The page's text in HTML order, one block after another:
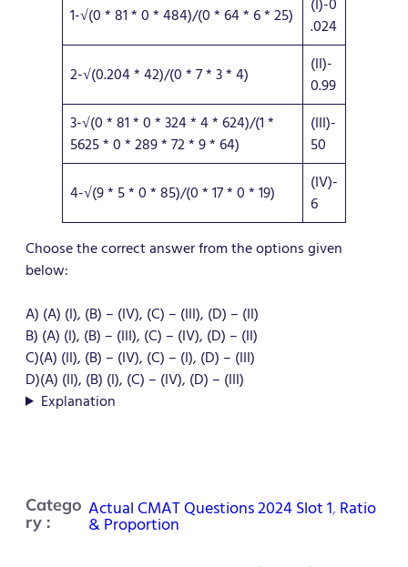
1-√(0 * 81 * 0 * 484)/(0 * 64 * 6 * 25)
.024
2-√(0.204 * 42)/(0 * 7 * 3 * 4)
(II)-
0.99
3-√(0 * 81 * 0 * 324 * 4 * 624)/(1 *
5625 * 0 * 289 * 72 * 9 * 64)
(III)-
50
4-√(9 * 5 * 0 * 85)/(0 * 17 * 0 * 19)
(IV)-
6
Choose the correct answer from the options given
below:
A) (A) (I), (B) – (IV), (C) – (III), (D) – (II)
B) (A) (I), (B) – (III), (C) – (IV), (D) – (II)
C)(A) (II), (B) – (IV), (C) – (I), (D) – (III)
D)(A) (II), (B) (I), (C) – (IV), (D) – (III)
Explanation
Catego
ry :
Actual CMAT Questions 2024 Slot 1, Ratio
& Proportion